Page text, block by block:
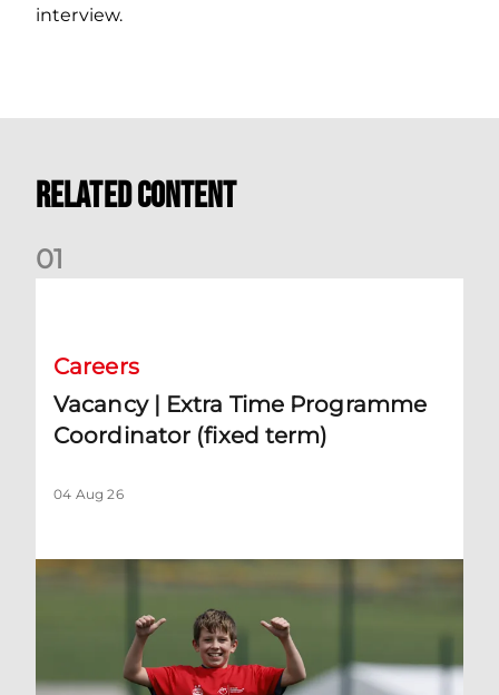
interview.
Related Content
01
Careers
Vacancy | Extra Time Programme
Coordinator (fixed term)
04 Aug 26